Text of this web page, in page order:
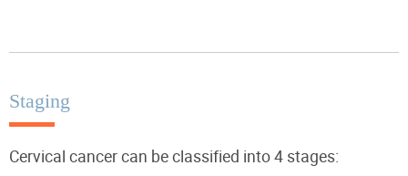
Staging
Cervical cancer can be classified into 4 stages: